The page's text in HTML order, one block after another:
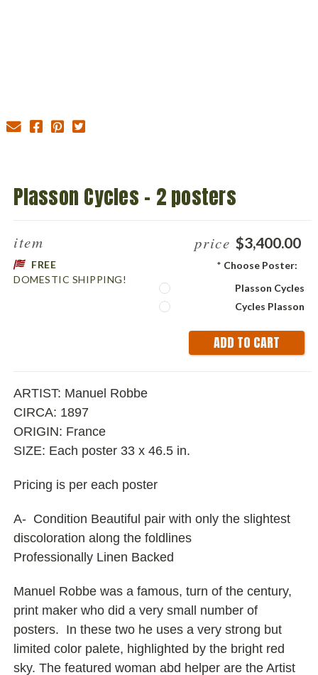
Plasson Cycles - 2 posters
item
FREE
DOMESTIC SHIPPING!
price $3,400.00
* Choose Poster:
Plasson Cycles
Cycles Plasson
Stock:
ARTIST: Manuel Robbe
CIRCA: 1897
ORIGIN: France
SIZE: Each poster 33 x 46.5 in.
Pricing is per each poster
A- Condition Beautiful pair with only the slightest
discoloration along the foldlines
Professionally Linen Backed
Manuel Robbe was a famous, turn of the century,
print maker who did a very small number of
posters. In these two he uses a very strong but
limited color palete, highlighted by the bright red
sky. The featured woman abd helper are the Artist